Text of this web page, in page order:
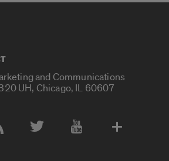
and Communications
UH, Chicago, IL 60607
Accounts